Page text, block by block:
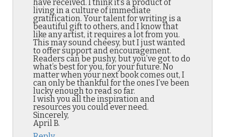
have received. I think it’s a product of
living in a culture of immediate
gratification. Your talent for writing is a
beautiful gift to others, and I know that
like any artist, it requires a lot from you.
This may sound cheesy, but I just wanted
to offer support and encouragement.
Readers can be pushy, but you’ve got to do
what’s best for you, for your future. No
matter when your next book comes out, I
can only be thankful for the ones I’ve been
lucky enough to read so far.
I wish you all the inspiration and
resources you could ever need.
Sincerely,
April B.